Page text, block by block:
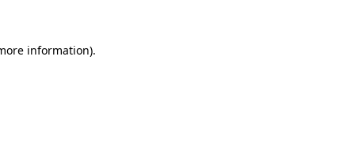
information).